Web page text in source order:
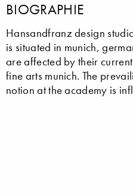
BIOGRAPHIE
Hansandfranz design
is situated in munich,
are affected by their
fine arts munich. The
notion at the academy is